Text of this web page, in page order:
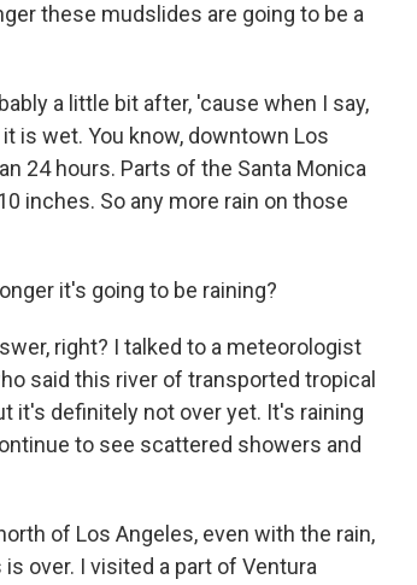
these mudslides are going to be a
a little bit after, 'cause when I say,
is wet. You know, downtown Los
24 hours. Parts of the Santa Monica
inches. So any more rain on those
it's going to be raining?
right? I talked to a meteorologist
said this river of transported tropical
it's definitely not over yet. It's raining
to see scattered showers and
of Los Angeles, even with the rain,
over. I visited a part of Ventura